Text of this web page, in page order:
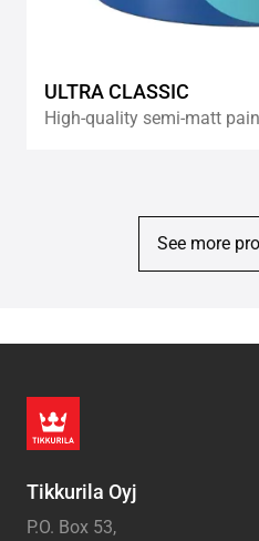
ULTRA CLASSIC
High-quality semi-matt
See more
Tikkurila Oyj
P.O. Box 53,